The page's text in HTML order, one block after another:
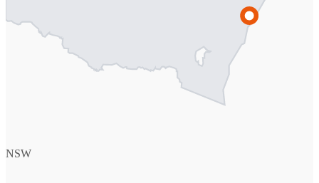
NSW